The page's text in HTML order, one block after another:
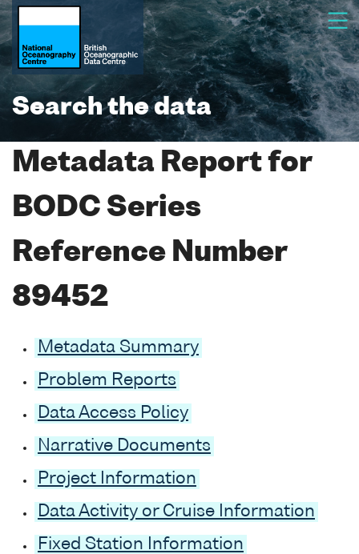
Search the data
Metadata Report for
BODC Series
Reference Number
89452
Metadata Summary
Problem Reports
Data Access Policy
Narrative Documents
Project Information
Data Activity or Cruise Information
Fixed Station Information